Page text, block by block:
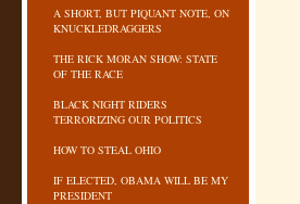
A SHORT, BUT PIQUANT NOTE, ON
KNUCKLEDRAGGERS
THE RICK MORAN SHOW: STATE
OF THE RACE
BLACK NIGHT RIDERS
TERRORIZING OUR POLITICS
HOW TO STEAL OHIO
IF ELECTED, OBAMA WILL BE MY
PRESIDENT